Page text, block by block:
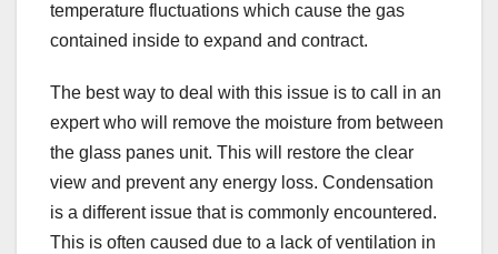
temperature fluctuations which cause the gas
contained inside to expand and contract.
The best way to deal with this issue is to call in an
expert who will remove the moisture from between
the glass panes unit. This will restore the clear
view and prevent any energy loss. Condensation
is a different issue that is commonly encountered.
This is often caused due to a lack of ventilation in